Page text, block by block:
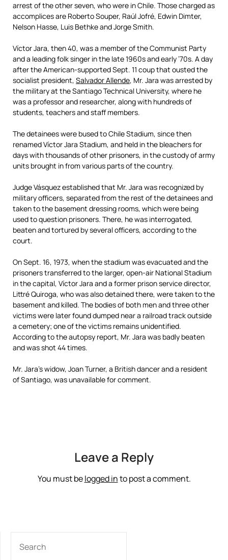
arrest of the other seven, who were in Chile. Those charged as
accomplices are Roberto Souper, Raúl Jofré, Edwin Dimter,
Nelson Hasse, Luis Bethke and Jorge Smith.
Víctor Jara, then 40, was a member of the Communist Party
and a leading folk singer in the late 1960s and early ’70s. A day
after the American-supported Sept. 11 coup that ousted the
socialist president, Salvador Allende, Mr. Jara was arrested by
the military at the Santiago Technical University, where he
was a professor and researcher, along with hundreds of
students, teachers and staff members.
The detainees were bused to Chile Stadium, since then
renamed Víctor Jara Stadium, and held in the bleachers for
days with thousands of other prisoners, in the custody of army
units brought in from various parts of the country.
Judge Vásquez established that Mr. Jara was recognized by
military officers, separated from the rest of the detainees and
taken to the basement dressing rooms, which were being
used to question prisoners. There, he was interrogated,
beaten and tortured by several officers, according to the
court.
On Sept. 16, 1973, when the stadium was evacuated and the
prisoners transferred to the larger, open-air National Stadium
in the capital, Víctor Jara and a former prison service director,
Littré Quiroga, who was also detained there, were taken to the
basement and killed. The bodies of both men and three other
victims were later found dumped near a railroad track outside
a cemetery; one of the victims remains unidentified.
According to the autopsy report, Mr. Jara was badly beaten
and was shot 44 times.
Mr. Jara’s widow, Joan Turner, a British dancer and a resident
of Santiago, was unavailable for comment.
Leave a Reply
You must belogged into post a comment.